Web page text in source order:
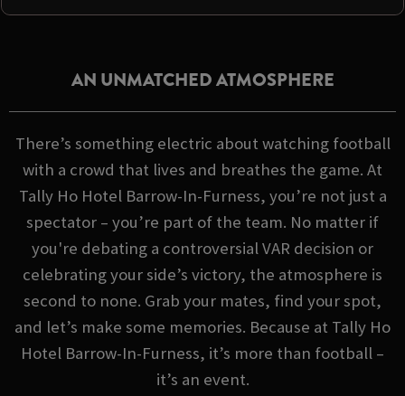
AN UNMATCHED ATMOSPHERE
There’s something electric about watching football
with a crowd that lives and breathes the game. At
Tally Ho Hotel Barrow-In-Furness, you’re not just a
spectator – you’re part of the team. No matter if
you're debating a controversial VAR decision or
celebrating your side’s victory, the atmosphere is
second to none. Grab your mates, find your spot,
and let’s make some memories. Because at Tally Ho
Hotel Barrow-In-Furness, it’s more than football –
it’s an event.